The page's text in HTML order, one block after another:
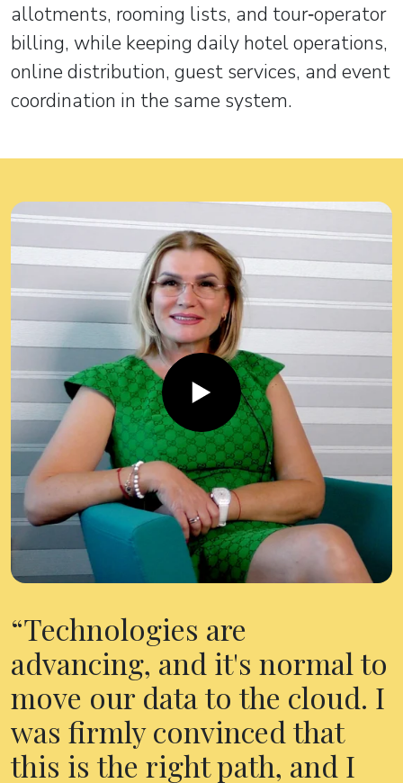
allotments, rooming lists, and tour‑operator
billing, while keeping daily hotel operations,
online distribution, guest services, and event
coordination in the same system.
Technologies are
advancing, and it's normal to
move our data to the cloud. I
was firmly convinced that
this is the right path, and I